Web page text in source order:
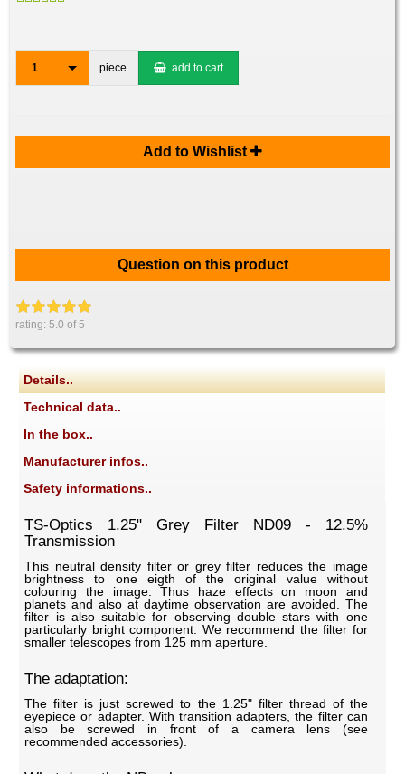
1 piece add to cart
Add to Wishlist
Question on this product
rating:5.0 of 5
Details..
Technical data..
In the box..
Manufacturer infos..
Safety informations..
TS-Optics 1.25" Grey Filter ND09 - 12.5%
Transmission
This neutral density filter or grey filter reduces the image
brightness to one eigth of the original value without
colouring the image. Thus haze effects on moon and
planets and also at daytime observation are avoided. The
filter is also suitable for observing double stars with one
particularly bright component. We recommend the filter for
smaller telescopes from 125 mm aperture.
The adaptation:
The filter is just screwed to the 1.25" filter thread of the
eyepiece or adapter. With transition adapters, the filter can
also be screwed in front of a camera lens (see
recommended accessories).